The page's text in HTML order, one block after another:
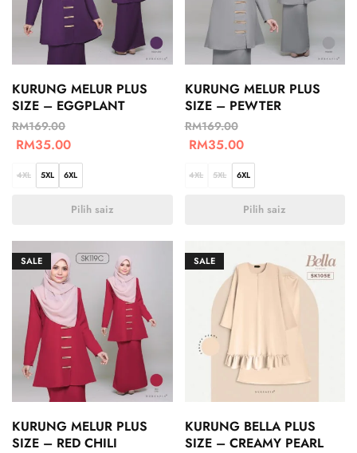
KURUNG MELUR PLUS
SIZE – EGGPLANT
RM169.00
RM35.00
4XL 5XL 6XL
Pilih saiz
KURUNG MELUR PLUS
SIZE – PEWTER
RM169.00
RM35.00
4XL 5XL 6XL
Pilih saiz
SALE
KURUNG MELUR PLUS
SIZE – RED CHILI
SALE
KURUNG BELLA PLUS
SIZE – CREAMY PEARL